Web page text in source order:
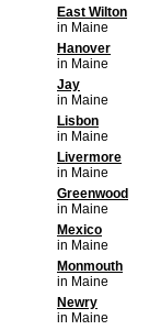
East Wilton
in Maine
Hanover
in Maine
Jay
in Maine
Lisbon
in Maine
Livermore
in Maine
Greenwood
in Maine
Mexico
in Maine
Monmouth
in Maine
Newry
in Maine